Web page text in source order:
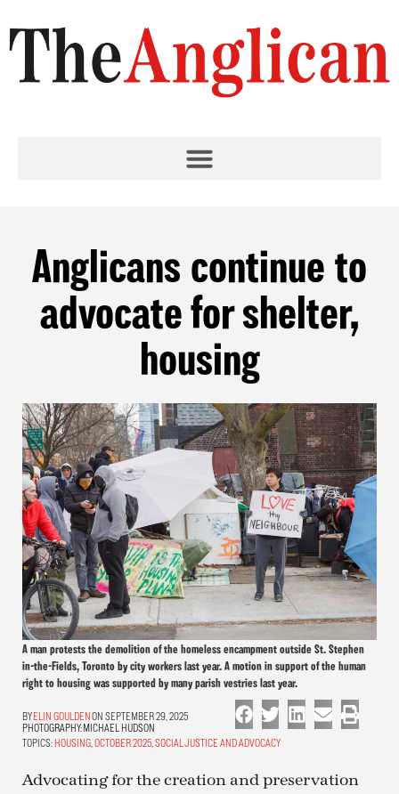
Anglicans continue to
advocate for shelter,
housing
A man protests the demolition of the homeless encampment outside St. Stephen
in-the-Fields, Toronto by city workers last year. A motion in support of the human
right to housing was supported by many parish vestries last year.
ELIN GOULDENON SEPTEMBER 29, 2025
PHOTOGRAPHY:MICHAEL HUDSON
TOPICS: HOUSING OCTOBER 2025 SOCIAL JUSTICE AND ADVOCACY
Advocating for the creation and preservation